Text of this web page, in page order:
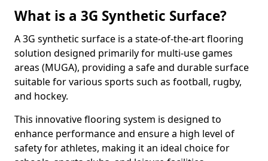
What is a 3G Synthetic Surface?
A 3G synthetic surface is a state-of-the-art flooring
solution designed primarily for multi-use games
areas (MUGA), providing a safe and durable surface
suitable for various sports such as football, rugby,
and hockey.
This innovative flooring system is designed to
enhance performance and ensure a high level of
safety for athletes, making it an ideal choice for